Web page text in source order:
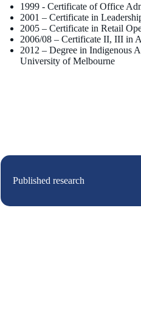
1999 - Certificate of Office
2001 – Certificate in
2005 – Certificate in Retail
2006/08 – Certificate II, III in
2012 – Degree in Indigenous
University of Melbourne
Published research